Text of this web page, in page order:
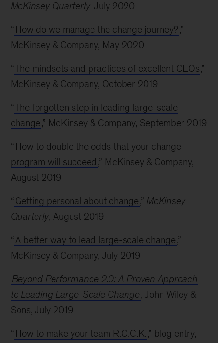
McKinsey Quarterly, July 2020
“ How do we manage the change journey?,”
McKinsey & Company, May 2020
“The mindsets and practices of excellent CEOs,”
McKinsey & Company, October 2019
“The forgotten step in leading large-scale
change,” McKinsey & Company, September 2019
“ How to double the odds that your change
program will succeed ,” McKinsey & Company,
August 2019
“ Getting personal about change,” McKinsey
Quarterly, August 2019
“ A better way to lead large-scale change,”
McKinsey & Company, July 2019
Beyond Performance 2.0: A Proven Approach
to Leading Large-Scale Change, John Wiley &
Sons, July 2019
“ How to make your team R.O.C.K.,” blog entry,